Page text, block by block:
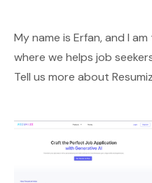
My name is Erfan, and I
where we helps job
Tell us more about